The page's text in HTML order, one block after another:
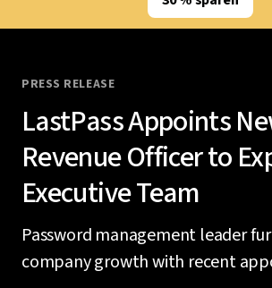
PRESS RELEASE
LastPass Appoints
Revenue Officer to
Executive Team
Password management leader
company growth with recent